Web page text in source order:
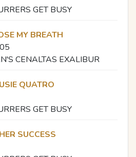
GET BUSY
MY BREATH
CENALTAS EXALIBUR
QUATRO
GET BUSY
SUCCESS